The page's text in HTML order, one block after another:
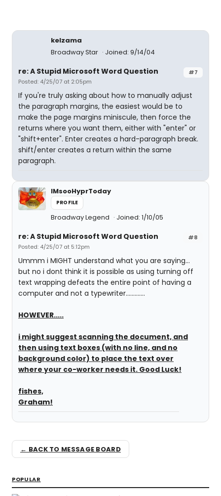
kelzama
Broadway Star
Joined: 9/14/04
#7
re: A Stupid Microsoft Word Question
Posted: 4/25/07 at 2:05pm
If you're truly asking about how to manually adjust
the paragraph margins, the easiest would be to
make the page margins miniscule, then force the
returns where you want them, either with "enter" or
"shift+enter". Enter creates a hard-paragraph break.
shift/enter creates a return within the same
paragraph.
IMsooHyprToday
PROFILE
Broadway Legend Joined: 1/10/05
#8
re: A Stupid Microsoft Word Question
Posted: 4/25/07 at 5:12pm
Ummm i MIGHT understand what you are saying...
but no i dont think it is possible as using turning off
text wrapping defeats the entire point of having a
computer and not a typewriter.............
HOWEVER.....
i might suggest scanning the document, and
then using text boxes (with no line, and no
background color) to place the text over
where your co-worker needs it. Good Luck!
fishes,
Graham!
← BACK TO MESSAGE BOARD
POPULAR